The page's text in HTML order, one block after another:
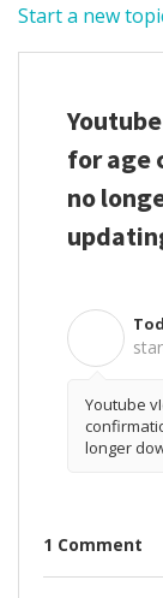
Start a new
for age
no
Youtube
longer
1 Comment